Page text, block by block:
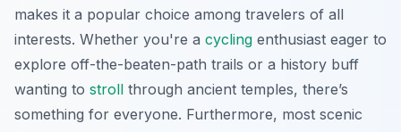
makes it a popular choice among travelers of all
interests. Whether you're a cycling enthusiast eager to
explore off-the-beaten-path trails or a history buff
wanting to stroll through ancient temples, there’s
something for everyone. Furthermore, most scenic